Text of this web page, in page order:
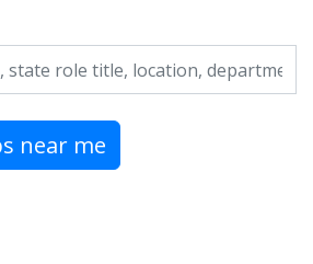
department, category, etc.
near me